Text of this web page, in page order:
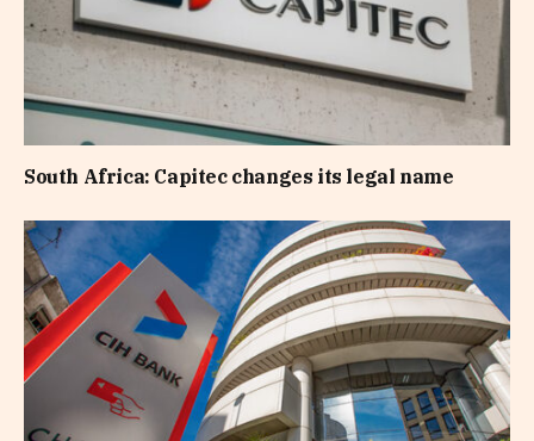
South Africa: Capitec changes its legal name